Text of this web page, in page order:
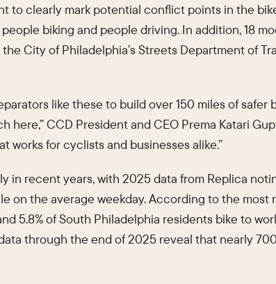
to clearly mark potential conflict points in the
biking and people driving. In addition, 18
City of Philadelphia’s Streets Department of
like these to build over 150 miles of safer
here,” CCD President and CEO Prema Katari
works for cyclists and businesses alike.”
in recent years, with 2025 data from Replica
on the average weekday. According to the most
5.8% of South Philadelphia residents bike to
through the end of 2025 reveal that nearly